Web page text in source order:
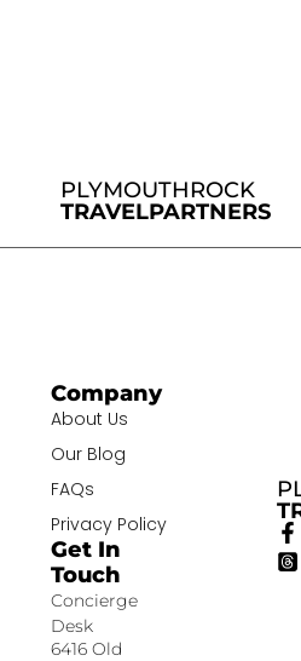
PLYMOUTHROCK
TRAVELPARTNERS
Company
About Us
Our Blog
FAQs
Privacy Policy
Get In
Touch
Concierge
Desk
6416 Old